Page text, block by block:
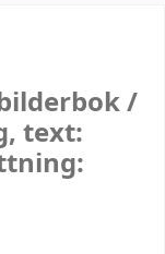
/
text: